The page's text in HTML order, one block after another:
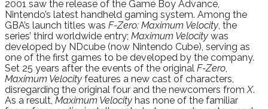
2001 saw the release of the Game Boy Advance,
Nintendo’s latest handheld gaming system. Among the
GBA’s launch titles was F-Zero: Maximum Velocity, the
series’ third worldwide entry; Maximum Velocity was
developed by NDcube (now Nintendo Cube), serving as
one of the first games to be developed by the company.
Set 25 years after the events of the original F-Zero,
Maximum Velocity features a new cast of characters,
disregarding the original four and the newcomers fromX.
As a result, Maximum Velocity has none of the familiar